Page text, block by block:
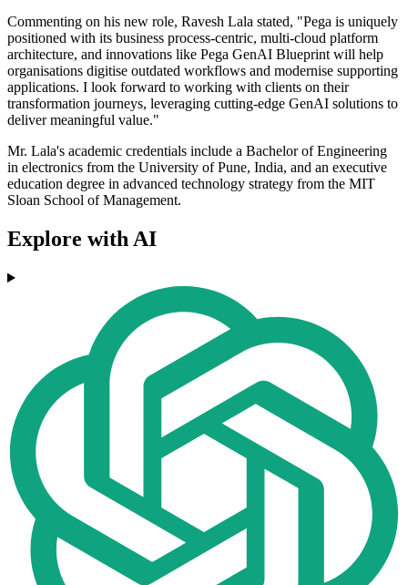
Commenting on his new role, Ravesh Lala stated, "Pega is uniquely
positioned with its business process-centric, multi-cloud platform
architecture, and innovations like Pega GenAI Blueprint will help
organisations digitise outdated workflows and modernise supporting
applications. I look forward to working with clients on their
transformation journeys, leveraging cutting-edge GenAI solutions to
deliver meaningful value."
Mr. Lala's academic credentials include a Bachelor of Engineering
in electronics from the University of Pune, India, and an executive
education degree in advanced technology strategy from the MIT
Sloan School of Management.
Explore with AI